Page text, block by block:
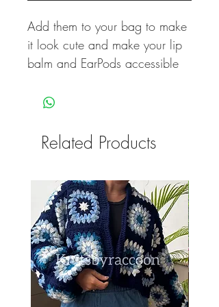
Add them to your bag to make
it look cute and make your lip
balm and EarPods accessible
Related Products